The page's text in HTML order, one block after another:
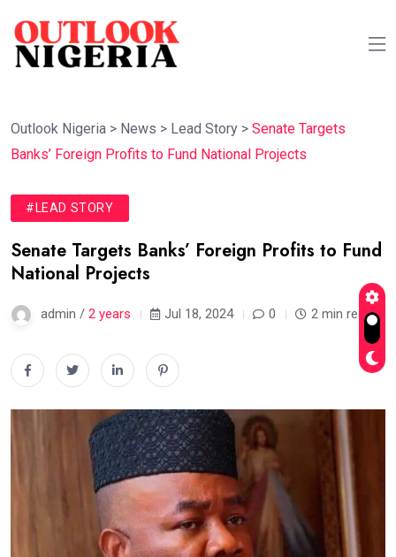
Outlook Nigeria > News > Lead Story > Senate Targets
Banks’ Foreign Profits to Fund National Projects
#LEAD STORY
Senate Targets Banks’ Foreign Profits to Fund
National Projects
admin / 2 years Jul 18, 2024 0 2 min read